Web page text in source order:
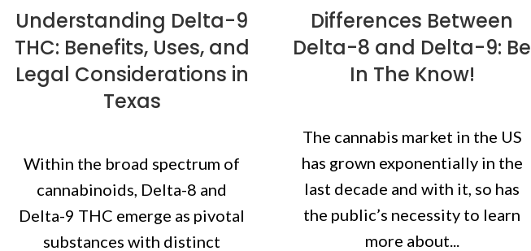
Understanding Delta-9
THC: Benefits, Uses, and
Legal Considerations in
Texas
Within the broad spectrum of
cannabinoids, Delta-8 and
Delta-9 THC emerge as pivotal
substances with distinct
Differences Between
Delta-8 and Delta-9: Be
In The Know!
The cannabis market in the US
has grown exponentially in the
last decade and with it, so has
the public’s necessity to learn
more about...